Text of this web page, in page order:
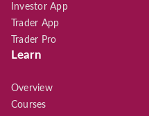
Investor App
Trader App
Trader Pro
Learn
Overview
Courses